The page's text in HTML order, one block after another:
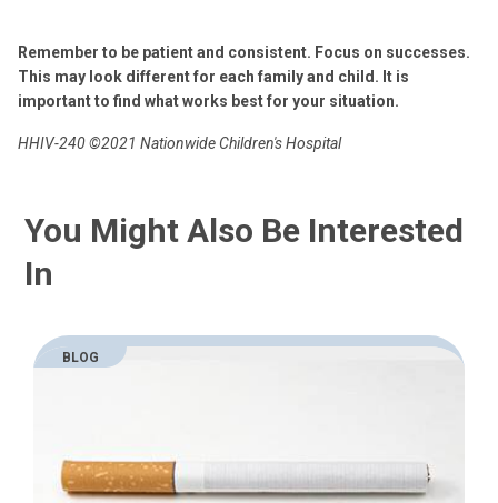
Remember to be patient and consistent. Focus on successes.
This may look different for each family and child. It is
important to find what works best for your situation.
HHIV-240©2021 Nationwide Children's Hospital
You Might Also Be Interested
In
BLOG